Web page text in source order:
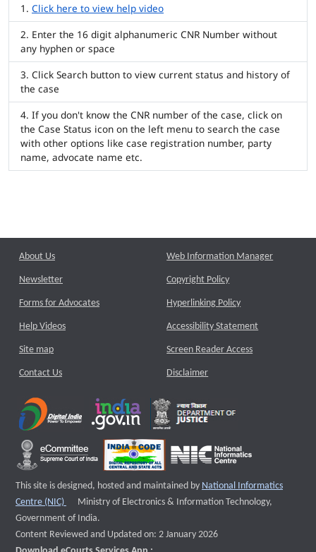
Click here to view help video
Enter the 16 digit alphanumeric CNR Number without
any hyphen or space
Click Search button to view current status and history of
the case
If you don't know the CNR number of the case, click on
the Case Status icon on the left menu to search the case
with other options like case registration number, party
name, advocate name etc.
About Us
Newsletter
Forms for Advocates
Help Videos
Site map
Contact Us
Web Information Manager
Copyright Policy
Hyperlinking Policy
Accessibility Statement
Screen Reader Access
Disclaimer
This site is designed, hosted and maintained by National Informatics
Centre (NIC)
External website that opens a new window
Ministry of Electronics & Information Technology,
Government of India.
Content Reviewed and Updated on: 2 January 2026